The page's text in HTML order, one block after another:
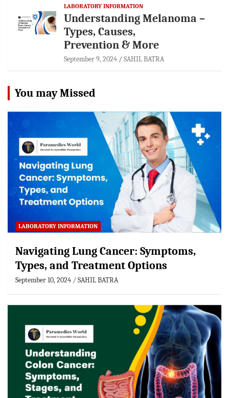
LABORATORY INFORMATION
Understanding Melanoma –
Types, Causes,
Prevention & More
September 9, 2024 SAHIL BATRA
You may Missed
LABORATORY INFORMATION
Navigating Lung Cancer: Symptoms,
Types, and Treatment Options
September 10, 2024 SAHIL BATRA